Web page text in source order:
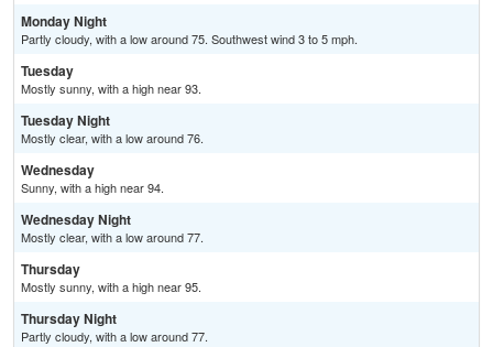
Monday Night
Partly cloudy, with a low around 75. Southwest wind 3 to 5 mph.
Tuesday
Mostly sunny, with a high near 93.
Tuesday Night
Mostly clear, with a low around 76.
Wednesday
Sunny, with a high near 94.
Wednesday Night
Mostly clear, with a low around 77.
Thursday
Mostly sunny, with a high near 95.
Thursday Night
Partly cloudy, with a low around 77.